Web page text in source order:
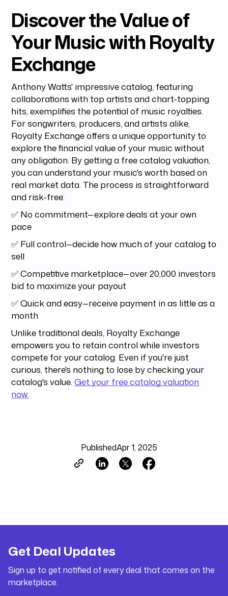
Discover the Value of
Your Music with Royalty
Exchange
Anthony Watts' impressive catalog, featuring
collaborations with top artists and chart-topping
hits, exemplifies the potential of music royalties.
For songwriters, producers, and artists alike,
Royalty Exchange offers a unique opportunity to
explore the financial value of your music without
any obligation. By getting a free catalog valuation,
you can understand your music's worth based on
real market data. The process is straightforward
and risk-free:
✅ No commitment—explore deals at your own
pace
✅ Full control—decide how much of your catalog to
sell
✅ Competitive marketplace—over 20,000 investors
bid to maximize your payout
✅ Quick and easy—receive payment in as little as a
month
Unlike traditional deals, Royalty Exchange
empowers you to retain control while investors
compete for your catalog. Even if you're just
curious, there's nothing to lose by checking your
catalog's value.Get your free catalog valuation
now.
PublishedApr 1, 2025
Get Deal Updates
Sign up to get notified of every deal that comes on the
marketplace.